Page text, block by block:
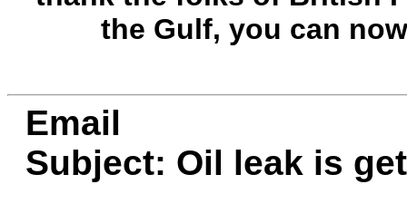
the Gulf, you can
Email
Subject: Oil leak is